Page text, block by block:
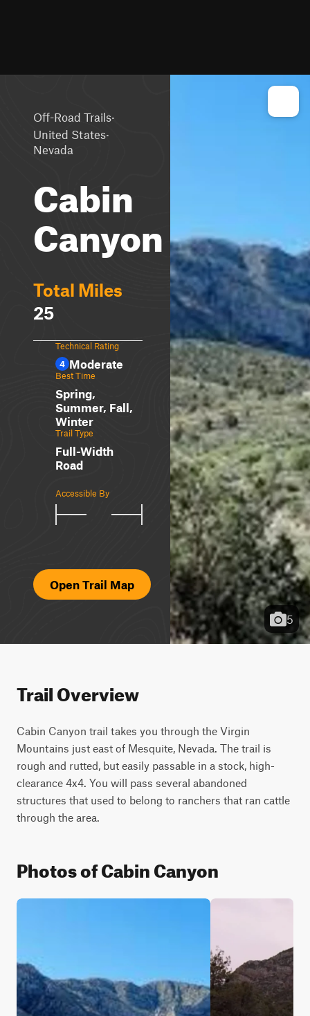
Off-Road Trails·
United States·
Nevada
Cabin
Canyon
Total Miles
25
Technical Rating
4 Moderate
Best Time
Spring,
Summer, Fall,
Winter
Trail Type
Full-Width
Road
Accessible By
Open Trail Map
5
Trail Overview
Cabin Canyon trail takes you through the Virgin
Mountains just east of Mesquite, Nevada. The trail is
rough and rutted, but easily passable in a stock, high-
clearance 4x4. You will pass several abandoned
structures that used to belong to ranchers that ran cattle
through the area.
Photos of Cabin Canyon